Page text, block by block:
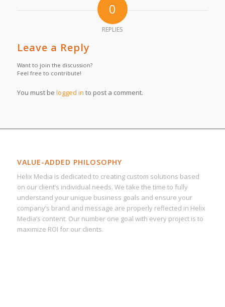
0
REPLIES
Leave a Reply
Want to join the discussion?
Feel free to contribute!
You must be logged in to post a comment.
VALUE-ADDED PHILOSOPHY
Helix Media is dedicated to creating custom solutions based
on our client’s individual needs. We take the time to fully
understand your unique business goals and ensure your
company’s brand and message are properly reflected in Helix
Media’s content. Our number one goal with every project is to
maximize ROI for our clients.